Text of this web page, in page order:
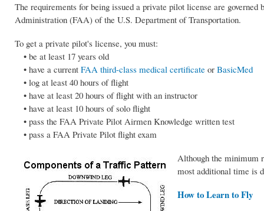
The requirements for being issued a private pilot license are governed
Administration (FAA) of the U.S. Department of Transportation.
To get a private pilot's license, you must:
• be at least 17 years old
• have a current FAA third-class medical certificate or BasicMed
• log at least 40 hours of flight
• have at least 20 hours of flight with an instructor
• have at least 10 hours of solo flight
• pass the FAA Private Pilot Airmen Knowledge written test
• pass a FAA Private Pilot flight exam
Although the minimum
most additional time is
How to Learn to Fly